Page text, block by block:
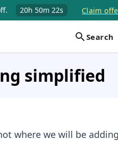
20h 50m 21s Claim
Search
simplified
where we will be